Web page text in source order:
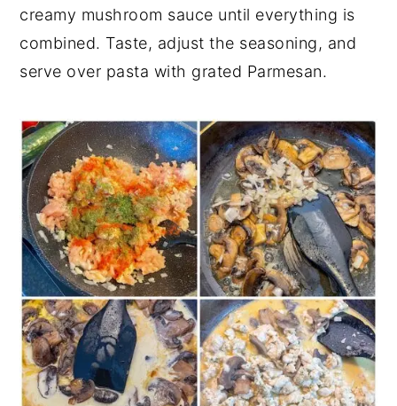
creamy mushroom sauce until everything is
combined. Taste, adjust the seasoning, and
serve over pasta with grated Parmesan.